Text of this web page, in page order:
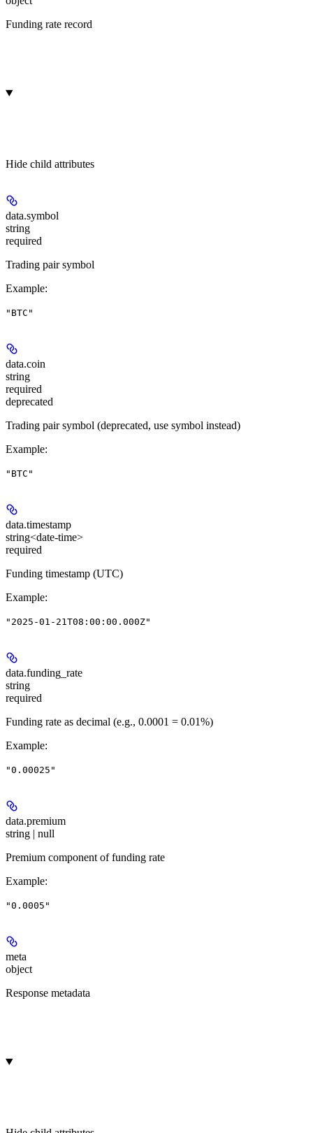
Funding rate record
Hide child attributes
data.symbol
string
required
Trading pair symbol
Example:
"BTC"
data.coin
string
required
deprecated
Trading pair symbol (deprecated, use symbol instead)
Example:
"BTC"
data.timestamp
string<date-time>
required
Funding timestamp (UTC)
Example:
"2025-01-21T08:00:00.000Z"
data.funding_rate
string
required
Funding rate as decimal (e.g., 0.0001 = 0.01%)
Example:
"0.00025"
data.premium
string | null
Premium component of funding rate
Example:
"0.0005"
meta
object
Response metadata